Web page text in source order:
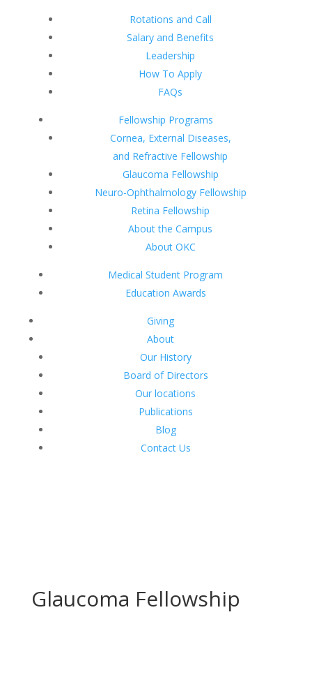
Rotations and Call
Salary and Benefits
Leadership
How To Apply
FAQs
Fellowship Programs
Cornea, External Diseases,
and Refractive Fellowship
Glaucoma Fellowship
Neuro-Ophthalmology Fellowship
Retina Fellowship
About the Campus
About OKC
Medical Student Program
Education Awards
Giving
About
Our History
Board of Directors
Our locations
Publications
Blog
Contact Us
Glaucoma Fellowship